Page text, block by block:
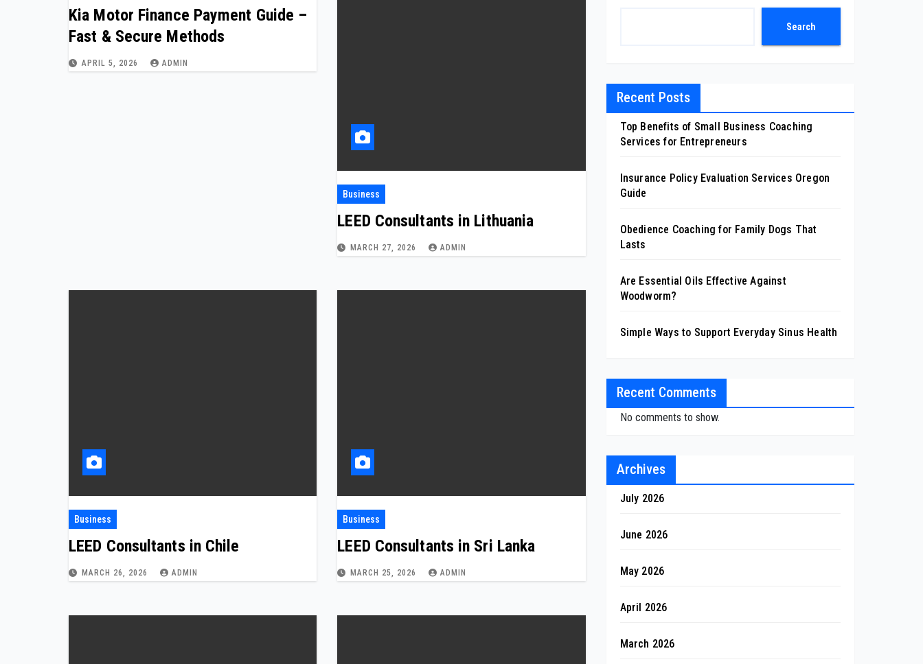
Kia Motor Finance Payment Guide –
Fast & Secure Methods
APRIL 5, 2026 ADMIN
Business
LEED Consultants in Lithuania
MARCH 27, 2026 ADMIN
Business
LEED Consultants in Chile
MARCH 26, 2026 ADMIN
Business
LEED Consultants in Sri Lanka
MARCH 25, 2026 ADMIN
Search
Recent Posts
Top Benefits of Small Business Coaching
Services for Entrepreneurs
Insurance Policy Evaluation Services Oregon
Guide
Obedience Coaching for Family Dogs That
Lasts
Are Essential Oils Effective Against
Woodworm?
Simple Ways to Support Everyday Sinus Health
Recent Comments
No comments to show.
Archives
July 2026
June 2026
May 2026
April 2026
March 2026